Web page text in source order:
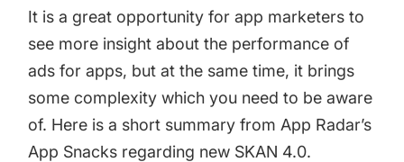
It is a great opportunity for app marketers to
see more insight about the performance of
ads for apps, but at the same time, it brings
some complexity which you need to be aware
of. Here is a short summary from App Radar’s
App Snacks regarding new SKAN 4.0.